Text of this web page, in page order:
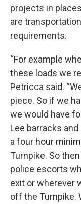
projects in
are
requirements.
“For example
these loads we
Petricca said.
piece. So if we
we would have
Lee barracks
a four hour
Turnpike. So
police escorts
exit or wherever
off the Turnpike.